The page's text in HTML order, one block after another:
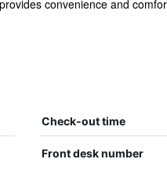
convenience and
Check-out time
Front desk number